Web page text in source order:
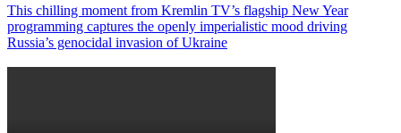
This chilling moment from Kremlin TV’s flagship New Year
programming captures the openly imperialistic mood driving
Russia’s genocidal invasion of Ukraine